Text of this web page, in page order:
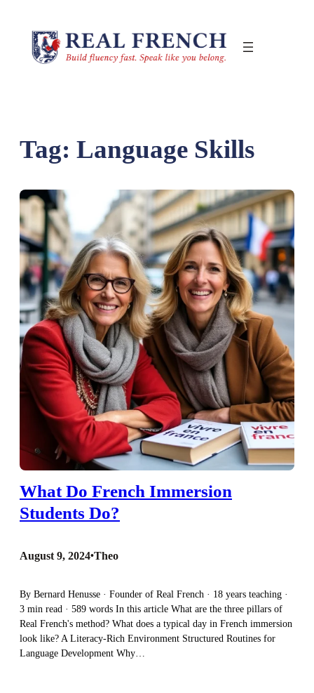
content
Tag: Language Skills
What Do French Immersion
Students Do?
August 9, 2024•Theo
By Bernard Henusse · Founder of Real French · 18 years teaching ·
3 min read · 589 words In this article What are the three pillars of
Real French's method? What does a typical day in French immersion
look like? A Literacy-Rich Environment Structured Routines for
Language Development Why…